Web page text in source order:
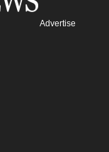
Advertise